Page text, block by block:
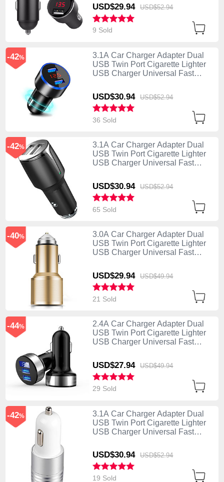
USD$29.94 USD$52.94
9 Sold
3.1A Car Charger Adapter Dual
USB Twin Port Cigarette Lighter
USB Charger Universal Fast
USD$30.94 USD$52.94
-42%
36 Sold
3.1A Car Charger Adapter Dual
USB Twin Port Cigarette Lighter
USB Charger Universal Fast
USD$30.94 USD$52.94
-42%
65 Sold
3.0A Car Charger Adapter Dual
USB Twin Port Cigarette Lighter
USB Charger Universal Fast
USD$29.94 USD$49.94
-40%
21 Sold
2.4A Car Charger Adapter Dual
USB Twin Port Cigarette Lighter
USB Charger Universal Fast
USD$27.94 USD$49.94
-44%
29 Sold
3.1A Car Charger Adapter Dual
USB Twin Port Cigarette Lighter
USB Charger Universal Fast
USD$30.94 USD$52.94
-42%
19 Sold